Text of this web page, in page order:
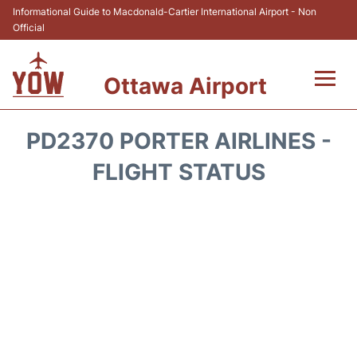
Informational Guide to Macdonald-Cartier International Airport - Non
Official
Ottawa Airport
PD2370 PORTER AIRLINES -
FLIGHT STATUS